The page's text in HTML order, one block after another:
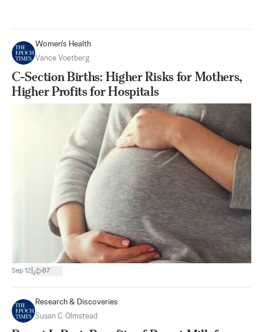
Women's Health
Vance Voetberg
C-Section Births: Higher Risks for Mothers,
Higher Profits for Hospitals
Sep 12 87
Research & Discoveries
Susan C. Olmstead